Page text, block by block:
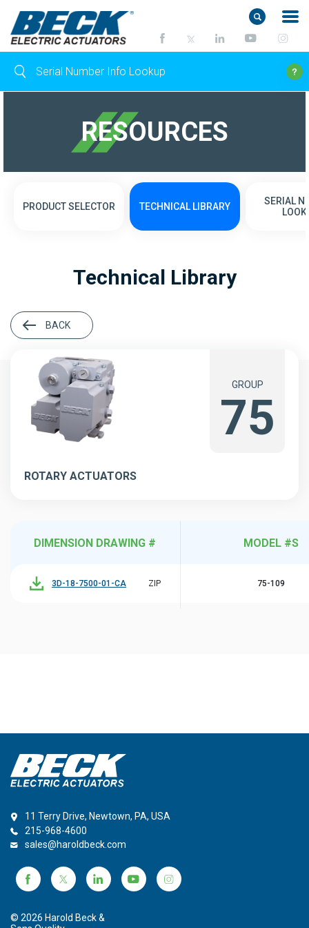
RESOURCES
PRODUCT SELECTOR TECHNICAL LIBRARY
SERIAL
Technical Library
BACK
GROUP
75
ROTARY ACTUATORS
DIMENSION DRAWING # MODEL #S
3D-18-7500-01-CA ZIP 75-109
© 2026 Harold Beck &
11 Terry Drive, Newtown, PA, USA
215-968-4600
sales@haroldbeck.com